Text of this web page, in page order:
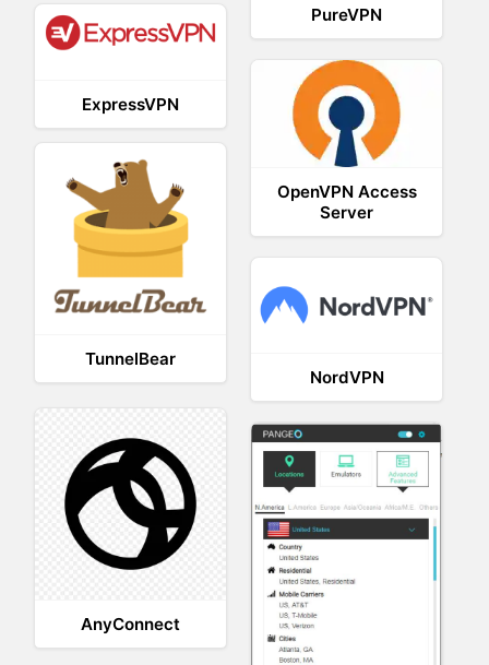
PureVPN
ExpressVPN
OpenVPN Access
Server
TunnelBear
NordVPN
AnyConnect